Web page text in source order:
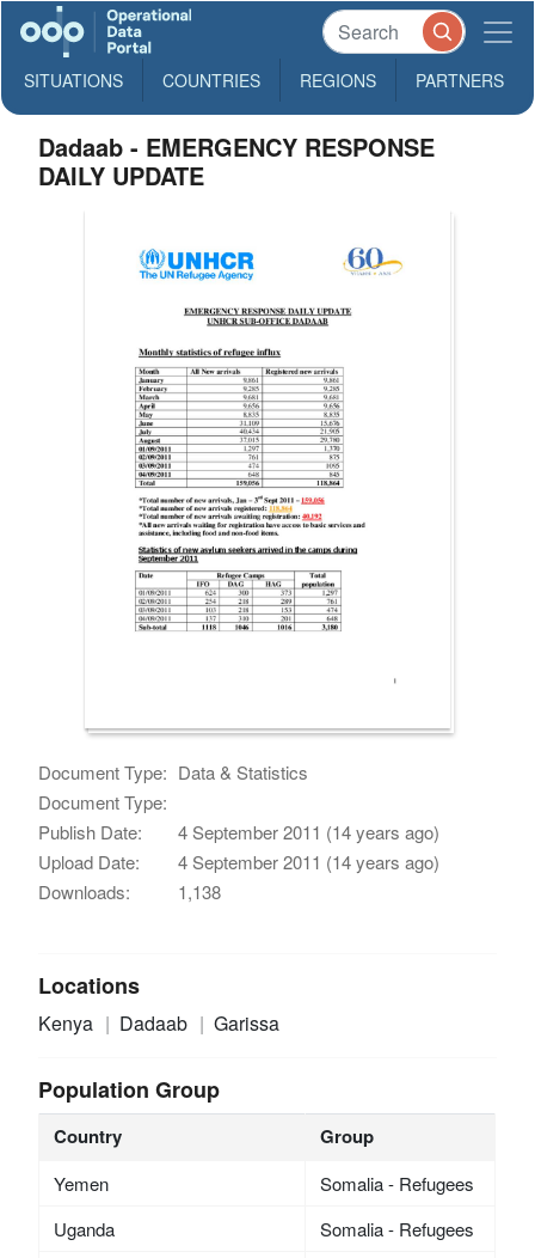
SITUATIONS COUNTRIES REGIONS PARTNERS
Dadaab - EMERGENCY RESPONSE
DAILY UPDATE
Document Type: Data & Statistics
Document Type:
Publish Date:
4 September 2011 (14 years ago)
Upload Date:
4 September 2011 (14 years ago)
Downloads:
1,138
Locations
Kenya Dadaab Garissa
Population Group
Country Group
Yemen
Somalia - Refugees
Uganda
Somalia - Refugees